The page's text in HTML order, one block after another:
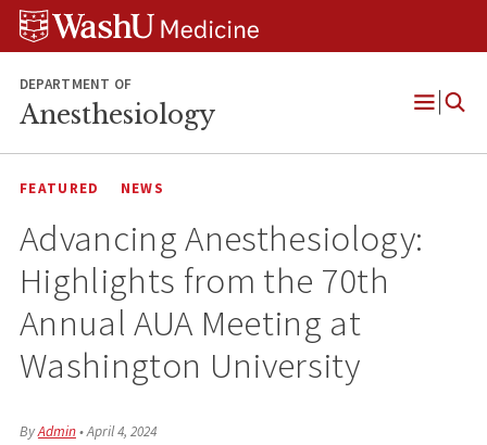
Skip
Skip
Skip
DEPARTMENT OF
Anesthesiology
Open
FEATURED NEWS
Advancing Anesthesiology:
Highlights from the 70th
Annual AUA Meeting at
Washington University
ByAdmin•April 4, 2024